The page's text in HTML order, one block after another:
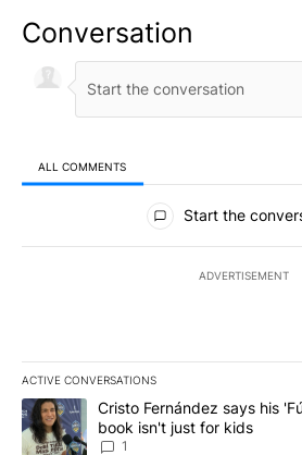
Conversation
ALL COMMENTS
All Comments
Start the
ADVERTISEMENT
ACTIVE CONVERSATIONS
The following is a list of the most
A trending article titled "Cristo
Cristo Fernández says his
book isn't just for kids
1